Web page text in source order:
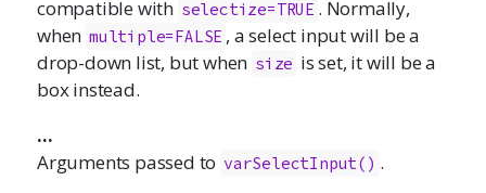
compatible with selectize=TRUE . Normally,
when multiple=FALSE , a select input will be a
drop-down list, but when size is set, it will be a
box instead.
...
Arguments passed to varSelectInput() .